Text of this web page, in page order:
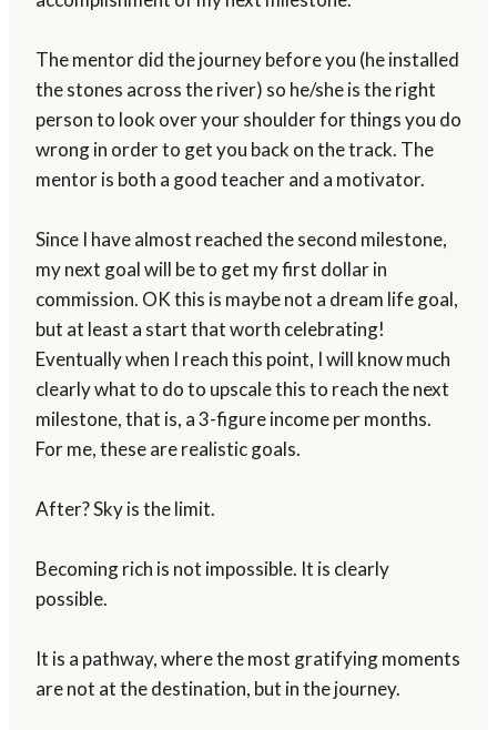
The mentor did the journey before you (he installed
the stones across the river) so he/she is the right
person to look over your shoulder for things you do
wrong in order to get you back on the track. The
mentor is both a good teacher and a motivator.
Since I have almost reached the second milestone,
my next goal will be to get my first dollar in
commission. OK this is maybe not a dream life goal,
but at least a start that worth celebrating!
Eventually when I reach this point, I will know much
clearly what to do to upscale this to reach the next
milestone, that is, a 3-figure income per months.
For me, these are realistic goals.
After? Sky is the limit.
Becoming rich is not impossible. It is clearly
possible.
It is a pathway, where the most gratifying moments
are not at the destination, but in the journey.